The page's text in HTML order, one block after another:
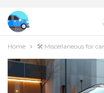
Home 🛠️ Miscellaneous for